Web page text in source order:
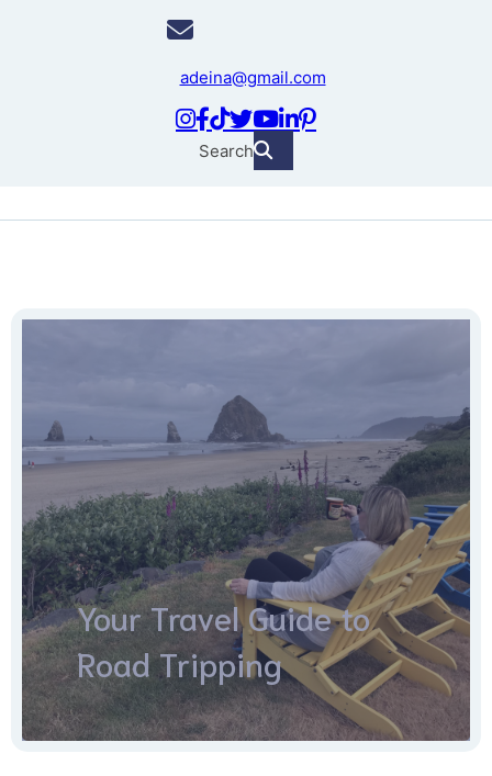
adeina@gmail.com
Search
Your Travel Guide to
Road Tripping